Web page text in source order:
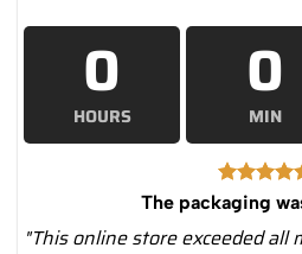
0
HOURS
0
MIN
The packaging
"This online store exceeded